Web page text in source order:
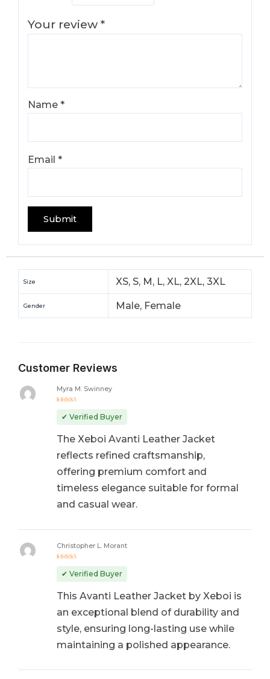
Your review*
Name*
Email*
Size XS, S, M, L, XL, 2XL, 3XL
Gender Male, Female
Customer Reviews
out of 5
Myra M. Swinney
✔ Verified Buyer
The Xeboi Avanti Leather Jacket
reflects refined craftsmanship,
offering premium comfort and
timeless elegance suitable for formal
and casual wear.
out of 5
Christopher L. Morant
✔ Verified Buyer
This Avanti Leather Jacket by Xeboi is
an exceptional blend of durability and
style, ensuring long-lasting use while
maintaining a polished appearance.